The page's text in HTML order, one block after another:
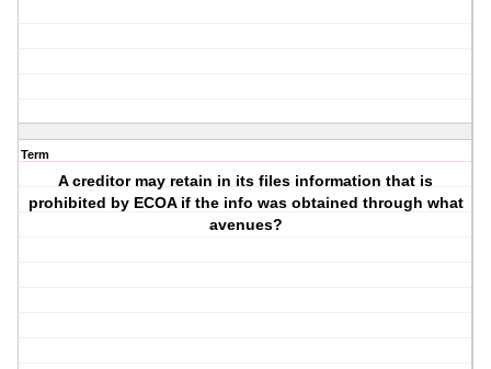
Term
A creditor may retain in its files information that is
prohibited by ECOA if the info was obtained through what
avenues?